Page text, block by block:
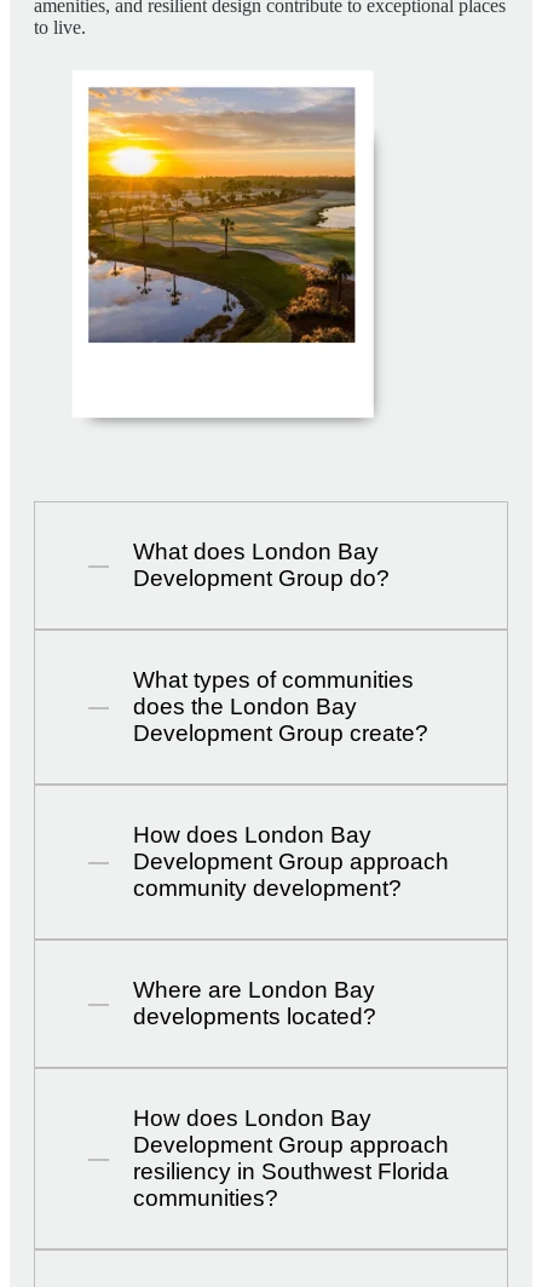
amenities, and resilient design contribute to exceptional places
to live.
What does London Bay
Development Group do?
What types of communities
does the London Bay
Development Group create?
How does London Bay
Development Group approach
community development?
Where are London Bay
developments located?
How does London Bay
Development Group approach
resiliency in Southwest Florida
communities?